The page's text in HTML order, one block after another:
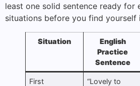
least one solid sentence ready for
situations before you find yourself
Situation
English
Practice
Sentence
First
“Lovely to